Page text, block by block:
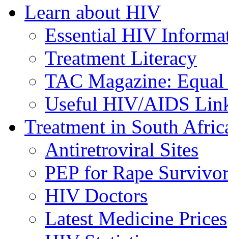
Learn about HIV
Essential HIV
Treatment Literacy
TAC Magazine: Equal
Useful HIV/AIDS
Treatment in South
Antiretroviral Sites
PEP for Rape
HIV Doctors
Latest Medicine Prices